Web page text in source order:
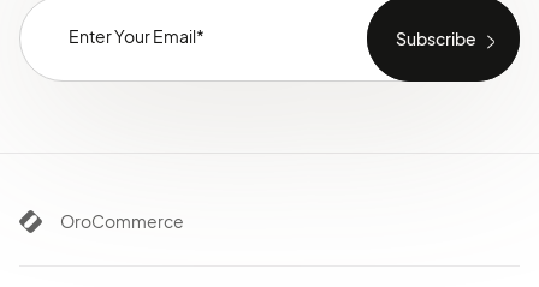
OroCommerce